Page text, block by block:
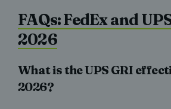
FAQs: FedEx and
2026
What is the UPS GRI
2026?